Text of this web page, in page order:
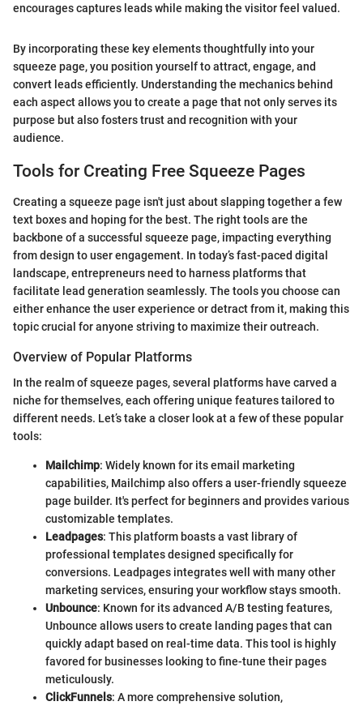
encourages captures leads while making the visitor feel valued.
By incorporating these key elements thoughtfully into your
squeeze page, you position yourself to attract, engage, and
convert leads efficiently. Understanding the mechanics behind
each aspect allows you to create a page that not only serves its
purpose but also fosters trust and recognition with your
audience.
Tools for Creating Free Squeeze Pages
Creating a squeeze page isn't just about slapping together a few
text boxes and hoping for the best. The right tools are the
backbone of a successful squeeze page, impacting everything
from design to user engagement. In today’s fast-paced digital
landscape, entrepreneurs need to harness platforms that
facilitate lead generation seamlessly. The tools you choose can
either enhance the user experience or detract from it, making this
topic crucial for anyone striving to maximize their outreach.
Overview of Popular Platforms
In the realm of squeeze pages, several platforms have carved a
niche for themselves, each offering unique features tailored to
different needs. Let’s take a closer look at a few of these popular
tools:
Mailchimp: Widely known for its email marketing
capabilities, Mailchimp also offers a user-friendly squeeze
page builder. It's perfect for beginners and provides various
customizable templates.
Leadpages: This platform boasts a vast library of
professional templates designed specifically for
conversions. Leadpages integrates well with many other
marketing services, ensuring your workflow stays smooth.
Unbounce: Known for its advanced A/B testing features,
Unbounce allows users to create landing pages that can
quickly adapt based on real-time data. This tool is highly
favored for businesses looking to fine-tune their pages
meticulously.
ClickFunnels: A more comprehensive solution,